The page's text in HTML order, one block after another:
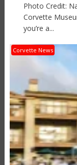
Photo Credit:
Corvette
you’re a...
Corvette News